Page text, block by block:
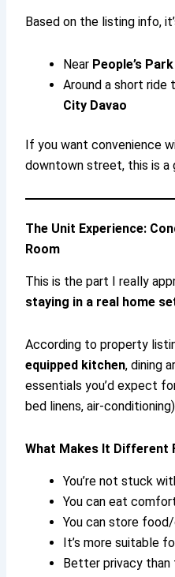
Based on the listing info,
Near People’s Park
Around a short ride
City Davao
If you want convenience
downtown street, this is a
The Unit Experience:
Room
This is the part I really
staying in a real home
According to property
equipped kitchen, dining
essentials you’d expect
bed linens, air-
What Makes It Different
You’re not stuck
You can eat
You can store
It’s more suitable
Better privacy